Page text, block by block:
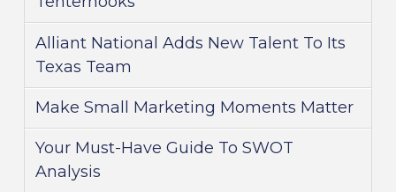
Alliant National Adds New Talent To Its
Texas Team
Make Small Marketing Moments Matter
Your Must-Have Guide To SWOT
Analysis